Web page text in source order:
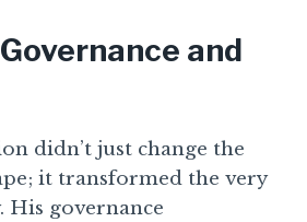
and
didn’t just change the
it transformed the very
His governance